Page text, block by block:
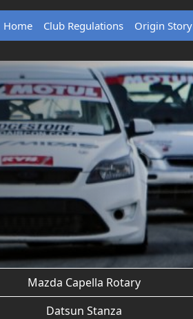
Home Club Regulations Origin Story
Mazda Capella Rotary
Datsun Stanza